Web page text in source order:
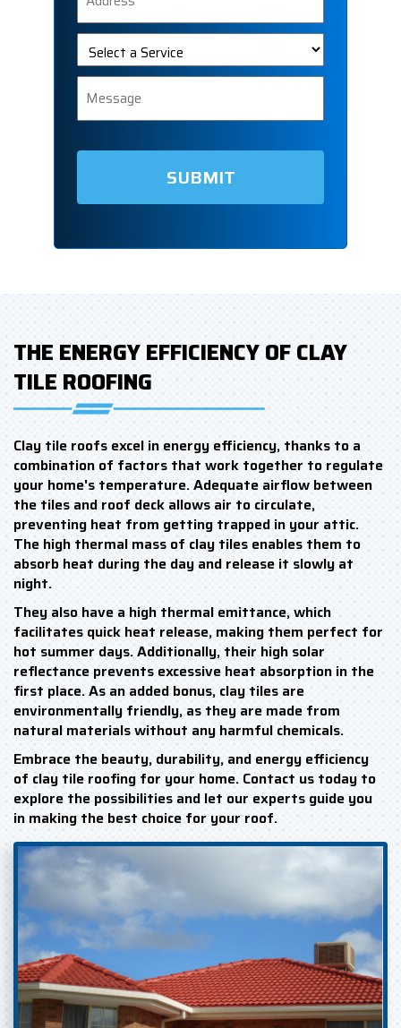
Select
Service
Message
THE ENERGY EFFICIENCY OF CLAY
TILE ROOFING
Clay tile roofs excel in energy efficiency, thanks to a
combination of factors that work together to regulate
your home's temperature. Adequate airflow between
the tiles and roof deck allows air to circulate,
preventing heat from getting trapped in your attic.
The high thermal mass of clay tiles enables them to
absorb heat during the day and release it slowly at
night.
They also have a high thermal emittance, which
facilitates quick heat release, making them perfect for
hot summer days. Additionally, their high solar
reflectance prevents excessive heat absorption in the
first place. As an added bonus, clay tiles are
environmentally friendly, as they are made from
natural materials without any harmful chemicals.
Embrace the beauty, durability, and energy efficiency
of clay tile roofing for your home. Contact us today to
explore the possibilities and let our experts guide you
in making the best choice for your roof.